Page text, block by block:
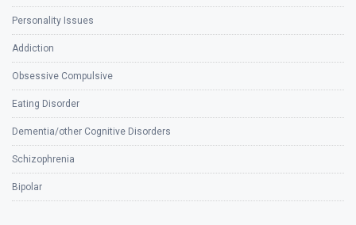
Personality Issues
Addiction
Obsessive Compulsive
Eating Disorder
Dementia/other Cognitive Disorders
Schizophrenia
Bipolar